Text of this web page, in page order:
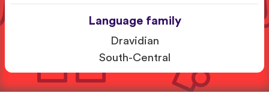
Language family
Dravidian
South-Central